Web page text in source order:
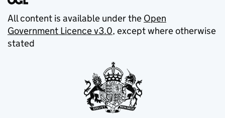
All content is available under the Open
Government Licence v3.0, except where otherwise
stated